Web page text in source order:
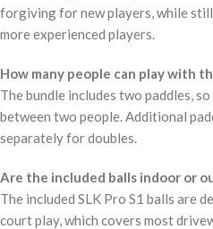
forgiving for new players, while
more experienced players.
How many people can play with
The bundle includes two paddles,
between two people. Additional
separately for doubles.
Are the included balls indoor or
The included SLK Pro S1 balls are
court play, which covers most